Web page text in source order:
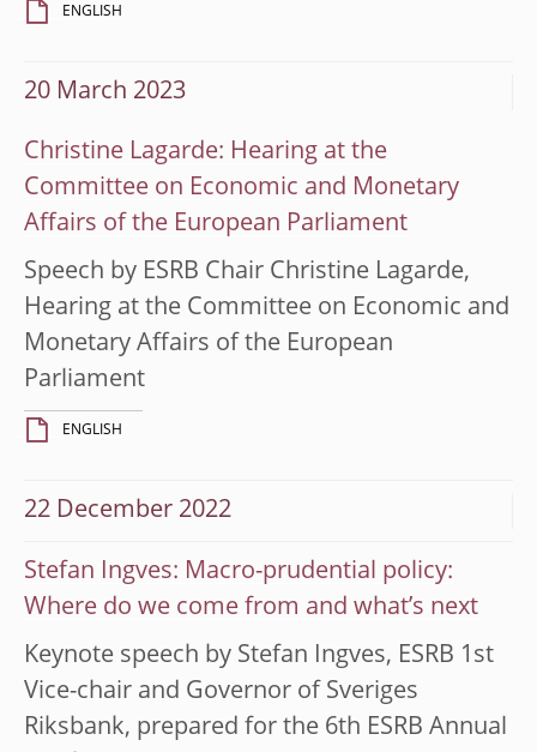
ENGLISH
20 March 2023
Christine Lagarde: Hearing at the
Committee on Economic and Monetary
Affairs of the European Parliament
Speech by ESRB Chair Christine Lagarde,
Hearing at the Committee on Economic and
Monetary Affairs of the European
Parliament
ENGLISH
22 December 2022
Stefan Ingves: Macro-prudential policy:
Where do we come from and what’s next
Keynote speech by Stefan Ingves, ESRB 1st
Vice-chair and Governor of Sveriges
Riksbank, prepared for the 6th ESRB Annual